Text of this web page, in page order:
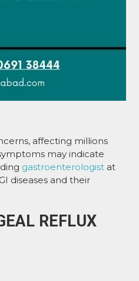
affecting millions
may indicate
gastroenterologist at
diseases and their
REFLUX